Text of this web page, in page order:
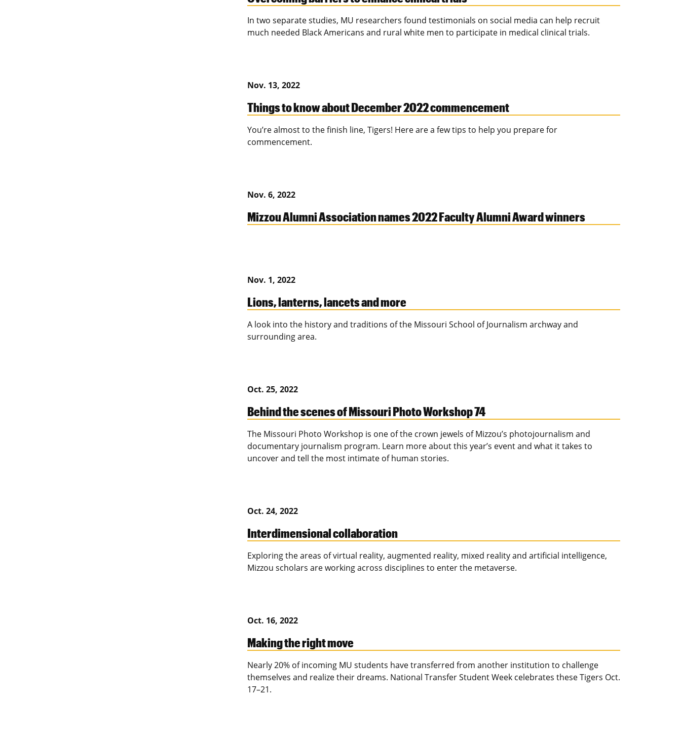
In two separate studies, MU researchers found testimonials on social media can help recruit
much needed Black Americans and rural white men to participate in medical clinical trials.
Nov. 13, 2022
Things to know about December 2022 commencement
You’re almost to the finish line, Tigers! Here are a few tips to help you prepare for
commencement.
Nov. 6, 2022
Mizzou Alumni Association names 2022 Faculty Alumni Award winners
Nov. 1, 2022
Lions, lanterns, lancets and more
A look into the history and traditions of the Missouri School of Journalism archway and
surrounding area.
Oct. 25, 2022
Behind the scenes of Missouri Photo Workshop 74
The Missouri Photo Workshop is one of the crown jewels of Mizzou’s photojournalism and
documentary journalism program. Learn more about this year’s event and what it takes to
uncover and tell the most intimate of human stories.
Oct. 24, 2022
Interdimensional collaboration
Exploring the areas of virtual reality, augmented reality, mixed reality and artificial intelligence,
Mizzou scholars are working across disciplines to enter the metaverse.
Oct. 16, 2022
Making the right move
Nearly 20% of incoming MU students have transferred from another institution to challenge
themselves and realize their dreams. National Transfer Student Week celebrates these Tigers Oct.
17–21.